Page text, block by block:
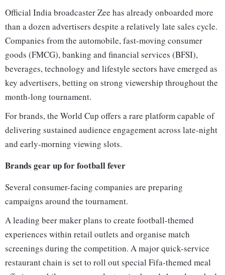
Official India broadcaster Zee has already onboarded more
than a dozen advertisers despite a relatively late sales cycle.
Companies from the automobile, fast-moving consumer
goods (FMCG), banking and financial services (BFSI),
beverages, technology and lifestyle sectors have emerged as
key advertisers, betting on strong viewership throughout the
month-long tournament.
For brands, the World Cup offers a rare platform capable of
delivering sustained audience engagement across late-night
and early-morning viewing slots.
Brands gear up for football fever
Several consumer-facing companies are preparing
campaigns around the tournament.
A leading beer maker plans to create football-themed
experiences within retail outlets and organise match
screenings during the competition. A major quick-service
restaurant chain is set to roll out special Fifa-themed meal